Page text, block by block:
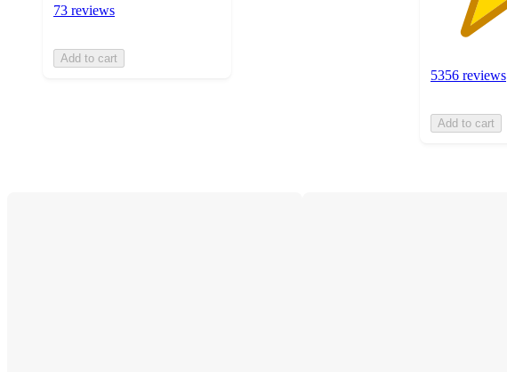
73 reviews
Add to cart
5356 reviews
Add to cart